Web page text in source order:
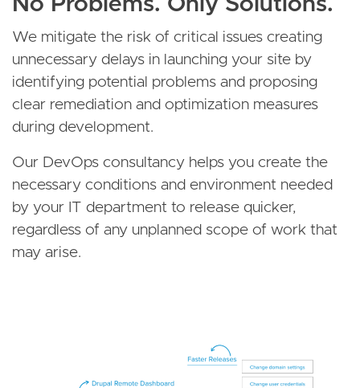
We mitigate the risk of critical issues creating
unnecessary delays in launching your site by
identifying potential problems and proposing
clear remediation and optimization measures
during development.
Our DevOps consultancy helps you create the
necessary conditions and environment needed
by your IT department to release quicker,
regardless of any unplanned scope of work that
may arise.